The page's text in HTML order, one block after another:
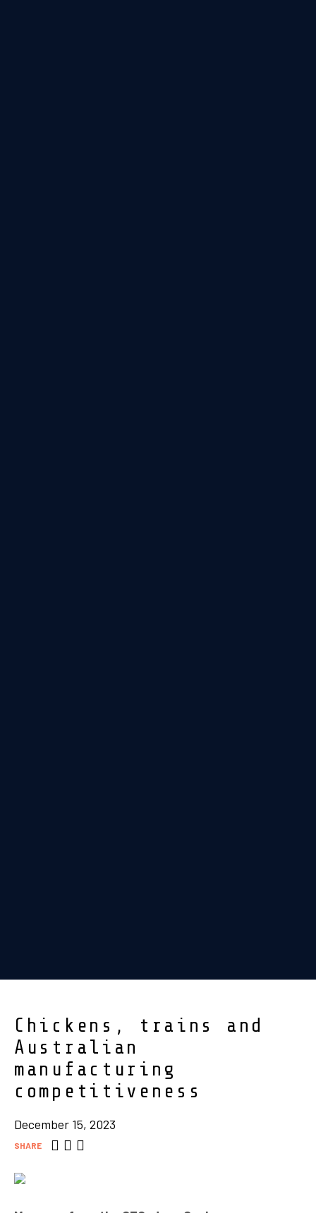
Chickens, trains and
Australian
manufacturing
competitiveness
December 15, 2023
SHARE